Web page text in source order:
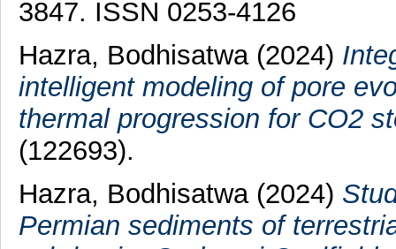
3847. ISSN 0253-4126
Hazra, Bodhisatwa(2024)
intelligent modeling of pore
thermal progression for CO2
(122693).
Hazra, Bodhisatwa (2024)
Permian sediments of